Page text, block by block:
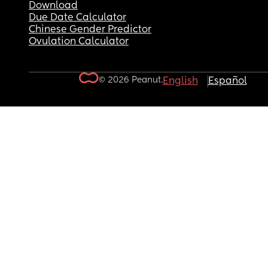
Download
Due Date Calculator
Chinese Gender Predictor
Ovulation Calculator
© 2026 Peanut.English Español